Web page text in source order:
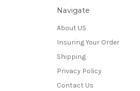
Navigate
About US
Insuring Your Order
Shipping
Privacy Policy
Contact Us